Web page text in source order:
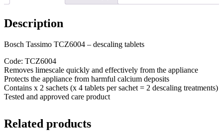
Description
Bosch Tassimo TCZ6004 – descaling tablets
Code: TCZ6004
Removes limescale quickly and effectively from the appliance
Protects the appliance from harmful calcium deposits
Contains x 2 sachets (x 4 tablets per sachet = 2 descaling treatments)
Tested and approved care product
Related products